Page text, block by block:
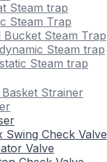
Steam trap
Steam Trap
Bucket Steam Trap
Steam trap
Steam trap
Strainer
Swing Check Valve
Valve